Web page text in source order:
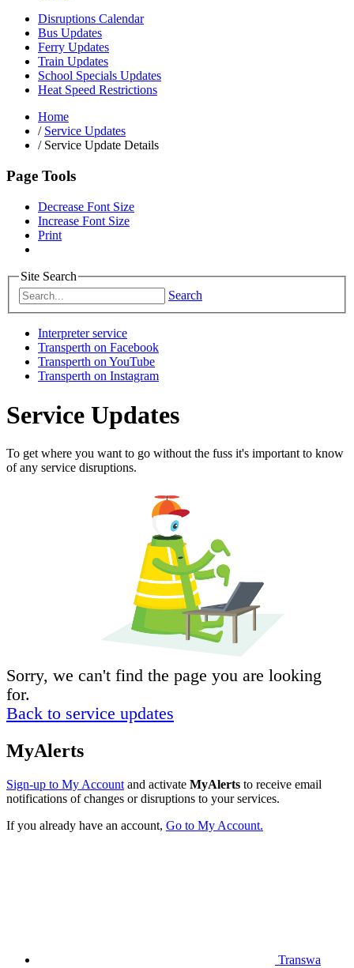
Disruptions Calendar
Bus Updates
Ferry Updates
Train Updates
School Specials Updates
Heat Speed Restrictions
Home
/ Service Updates
/Service Update Details
Page Tools
Decrease Font Size
Increase Font Size
Print
Site Search
Search
Interpreter service
Transperth on Facebook
Transperth on YouTube
Transperth on Instagram
Service Updates
To get where you want to go without the fuss it's important to know
of any service disruptions.
Sorry, we can't find the page you are looking
for.
Back to service updates
MyAlerts
Sign-up to My Account and activate MyAlerts to receive email
notifications of changes or disruptions to your services.
If you already have an account, Go to My Account.
Transwa